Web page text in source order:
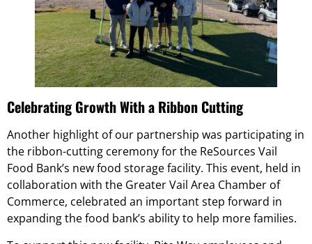
Celebrating Growth With a Ribbon Cutting
Another highlight of our partnership was participating in
the ribbon-cutting ceremony for the ReSources Vail
Food Bank’s new food storage facility. This event, held in
collaboration with the Greater Vail Area Chamber of
Commerce, celebrated an important step forward in
expanding the food bank’s ability to help more families.